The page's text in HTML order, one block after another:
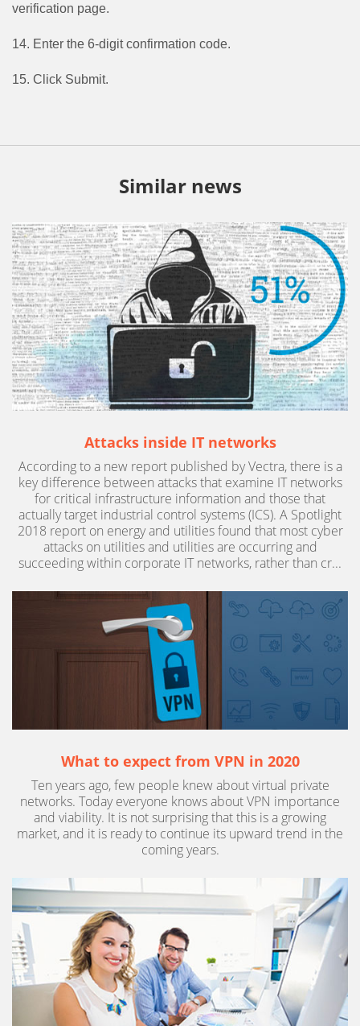
verification page.
14. Enter the 6-digit confirmation code.
15. Click Submit.
Similar news
Attacks inside IT networks
According to a new report published by Vectra, there is a
key difference between attacks that examine IT networks
for critical infrastructure information and those that
actually target industrial control systems (ICS). A Spotlight
2018 report on energy and utilities found that most cyber
attacks on utilities and utilities are occurring and
succeeding within corporate IT networks, rather than cr...
What to expect from VPN in 2020
Ten years ago, few people knew about virtual private
networks. Today everyone knows about VPN importance
and viability. It is not surprising that this is a growing
market, and it is ready to continue its upward trend in the
coming years.